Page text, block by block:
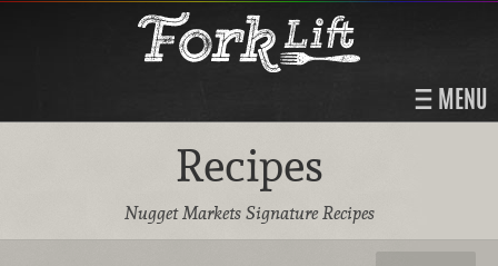
MENU
Recipes
Nugget Markets Signature Recipes